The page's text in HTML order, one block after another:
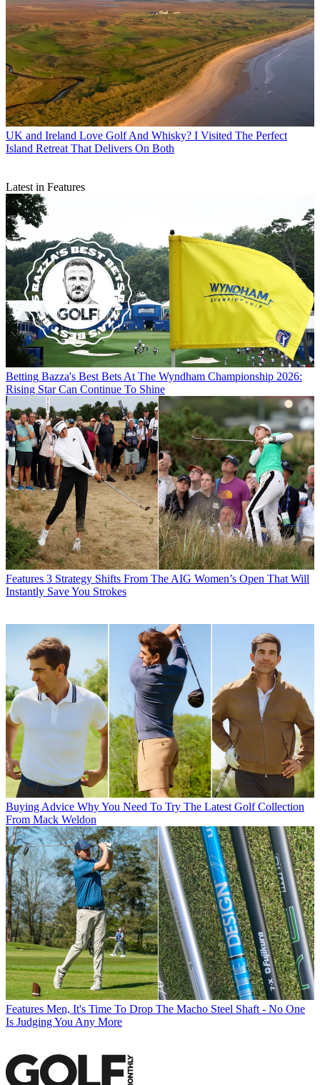
UK and Ireland Love Golf And Whisky? I Visited The Perfect
Island Retreat That Delivers On Both
Latest in Features
Betting Bazza's Best Bets At The Wyndham Championship 2026:
Rising Star Can Continue To Shine
Features 3 Strategy Shifts From The AIG Women’s Open That Will
Instantly Save You Strokes
Buying Advice Why You Need To Try The Latest Golf Collection
From Mack Weldon
Features Men, It's Time To Drop The Macho Steel Shaft - No One
Is Judging You Any More